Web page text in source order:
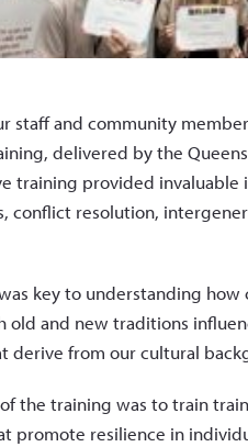
staff and community
delivered by the
training provided
conflict resolution,
key to understanding
old and new traditions
derive from our cultural
the training was to train
promote resilience in